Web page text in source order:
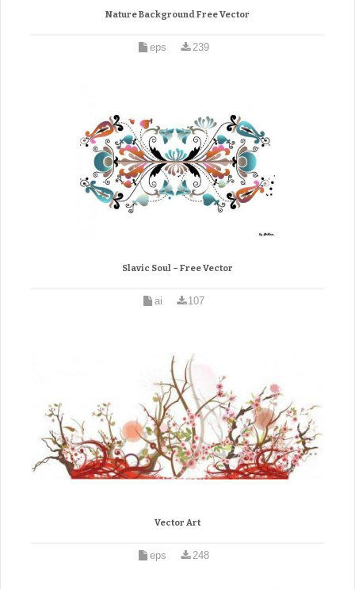
Nature Background Free Vector
eps 239
Slavic Soul – Free Vector
ai 107
Vector Art
eps 248